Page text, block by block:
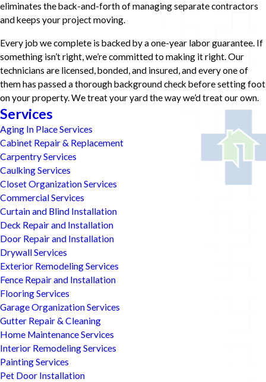
eliminates the back-and-forth of managing separate contractors
and keeps your project moving.
Every job we complete is backed by a one-year labor guarantee. If
something isn’t right, we’re committed to making it right. Our
technicians are licensed, bonded, and insured, and every one of
them has passed a thorough background check before setting foot
on your property. We treat your yard the way we’d treat our own.
Services
Aging In Place Services
Cabinet Repair & Replacement
Carpentry Services
Caulking Services
Closet Organization Services
Commercial Services
Curtain and Blind Installation
Deck Repair and Installation
Door Repair and Installation
Drywall Services
Exterior Remodeling Services
Fence Repair and Installation
Flooring Services
Garage Organization Services
Gutter Repair & Cleaning
Home Maintenance Services
Interior Remodeling Services
Painting Services
Pet Door Installation